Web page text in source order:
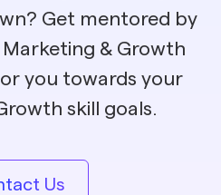
Get mentored by
& Growth
you towards your
skill goals.
Us